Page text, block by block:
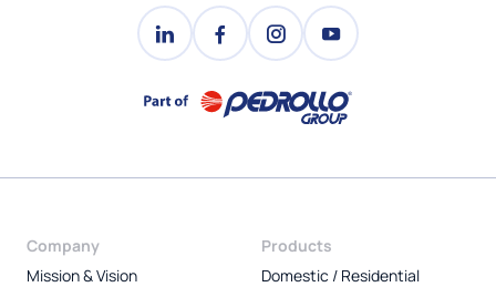
Company
Mission & Vision
Products
Domestic / Residential